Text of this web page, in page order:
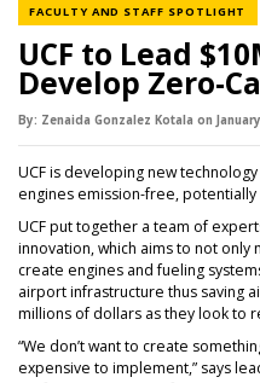
FACULTY AND STAFF SPOTLIGHT
UCF to Lead
Develop Zero-
By: Zenaida Gonzalez Kotala on
UCF is developing new
engines emission-free,
UCF put together a team of
innovation, which aims to not
create engines and fueling
airport infrastructure thus saving
millions of dollars as they look to
“We don’t want to create
expensive to implement,” says